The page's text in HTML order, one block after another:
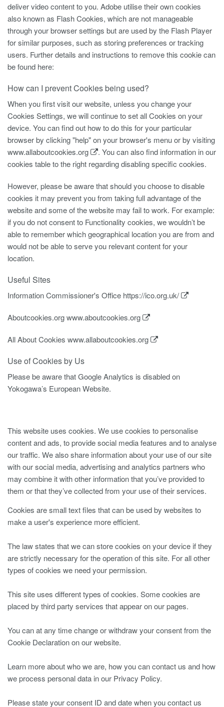
deliver video content to you. Adobe utilise their own cookies
also known as Flash Cookies, which are not manageable
through your browser settings but are used by the Flash Player
for similar purposes, such as storing preferences or tracking
users. Further details and instructions to remove this cookie can
be found here:
How can I prevent Cookies being used?
When you first visit our website, unless you change your
Cookies Settings, we will continue to set all Cookies on your
device. You can find out how to do this for your particular
browser by clicking "help" on your browser's menu or by visiting
www.allaboutcookies.org
. You can also find information in our
cookies table to the right regarding disabling specific cookies.
However, please be aware that should you choose to disable
cookies it may prevent you from taking full advantage of the
website and some of the website may fail to work. For example:
if you do not consent to Functionality cookies, we wouldn’t be
able to remember which geographical location you are from and
would not be able to serve you relevant content for your
location.
Useful Sites
Information Commissioner's Office https://ico.org.uk/
Aboutcookies.orgwww.aboutcookies.org
All About Cookies www.allaboutcookies.org
Use of Cookies by Us
Please be aware that Google Analytics is disabled on
Yokogawa’s European Website.
This website uses cookies. We use cookies to personalise
content and ads, to provide social media features and to analyse
our traffic. We also share information about your use of our site
with our social media, advertising and analytics partners who
may combine it with other information that you’ve provided to
them or that they’ve collected from your use of their services.
Cookies are small text files that can be used by websites to
make a user's experience more efficient.
The law states that we can store cookies on your device if they
are strictly necessary for the operation of this site. For all other
types of cookies we need your permission.
This site uses different types of cookies. Some cookies are
placed by third party services that appear on our pages.
You can at any time change or withdraw your consent from the
Cookie Declaration on our website.
Learn more about who we are, how you can contact us and how
we process personal data in our Privacy Policy.
Please state your consent ID and date when you contact us